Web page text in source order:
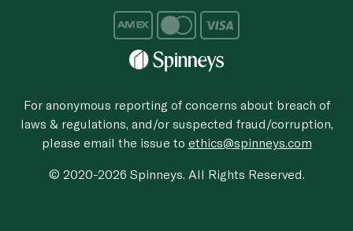
For anonymous reporting of concerns about breach of
laws & regulations, and/or suspected fraud/corruption,
please email the issue to ethics@spinneys.com
© 2020-2026 Spinneys. All Rights Reserved.